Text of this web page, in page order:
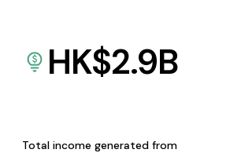
HK$2.9B
Total income generated from